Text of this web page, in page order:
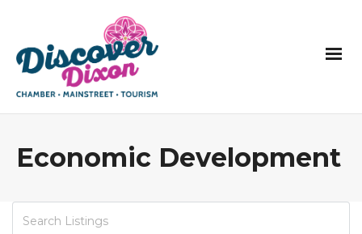
Economic Development